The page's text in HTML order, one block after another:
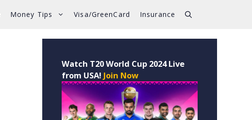
Money Tips Visa/GreenCard Insurance
Watch T20 World Cup 2024 Live
from USA! Join Now